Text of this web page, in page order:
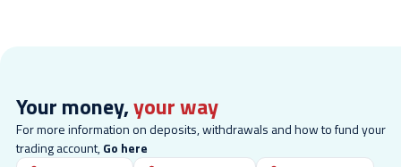
Your money,your way
For more information on deposits, withdrawals and how to fund your
trading account, Go here